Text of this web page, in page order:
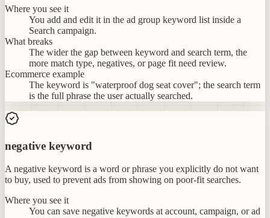
Where you see it
You add and edit it in the ad group keyword list inside a
Search campaign.
What breaks
The wider the gap between keyword and search term, the
more match type, negatives, or page fit need review.
Ecommerce example
The keyword is "waterproof dog seat cover"; the search term
is the full phrase the user actually searched.
negative keyword
A negative keyword is a word or phrase you explicitly do not want
to buy, used to prevent ads from showing on poor-fit searches.
Where you see it
You can save negative keywords at account, campaign, or ad